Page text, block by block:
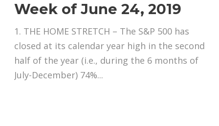
Week of June 24, 2019
1. THE HOME STRETCH – The S&P 500 has
closed at its calendar year high in the second
half of the year (i.e., during the 6 months of
July-December) 74%...